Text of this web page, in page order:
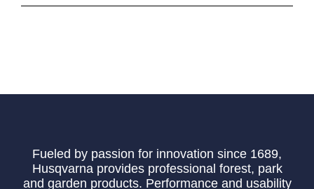
Fueled by passion for innovation since 1689,
Husqvarna provides professional forest, park
and garden products. Performance and usability